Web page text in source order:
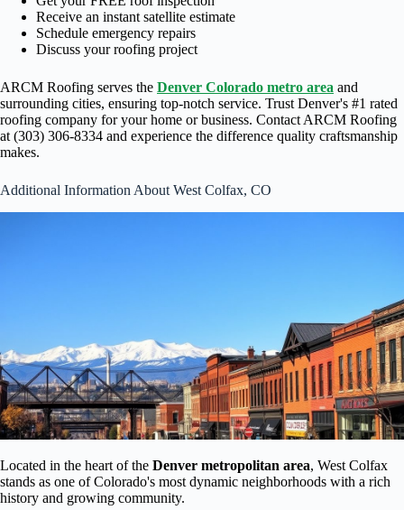
Receive an instant satellite estimate
Schedule emergency repairs
Discuss your roofing project
ARCM Roofing serves the Denver Colorado metro area and
surrounding cities, ensuring top-notch service. Trust Denver's #1 rated
roofing company for your home or business. Contact ARCM Roofing
at (303) 306-8334 and experience the difference quality craftsmanship
makes.
Additional Information About West Colfax, CO
Located in the heart of the Denver metropolitan area, West Colfax
stands as one of Colorado's most dynamic neighborhoods with a rich
history and growing community.